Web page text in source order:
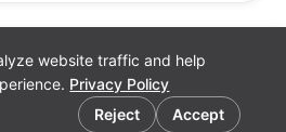
website traffic and help
Privacy Policy
Reject
Accept